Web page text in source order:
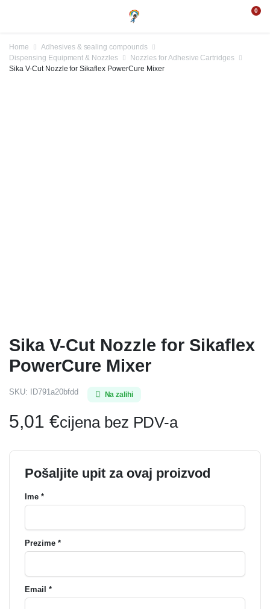
0
Home
Adhesives & sealing compounds
Dispensing Equipment & Nozzles
Nozzles for Adhesive Cartridges
Sika V-Cut Nozzle for Sikaflex PowerCure Mixer
Sika V-Cut Nozzle for Sikaflex
PowerCure Mixer
SKU: ID791a20bfdd Na zalihi
5,01 €cijena bez PDV-a
Pošaljite upit za ovaj proizvod
Ime *
Prezime *
Email *